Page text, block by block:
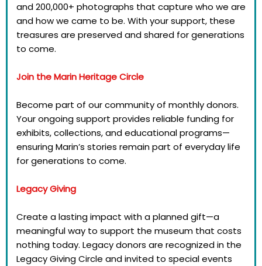
and 200,000+ photographs that capture who we are
and how we came to be. With your support, these
treasures are preserved and shared for generations
to come.
Join the Marin Heritage Circle
Become part of our community of monthly donors.
Your ongoing support provides reliable funding for
exhibits, collections, and educational programs—
ensuring Marin’s stories remain part of everyday life
for generations to come.
Legacy Giving
Create a lasting impact with a planned gift—a
meaningful way to support the museum that costs
nothing today. Legacy donors are recognized in the
Legacy Giving Circle and invited to special events